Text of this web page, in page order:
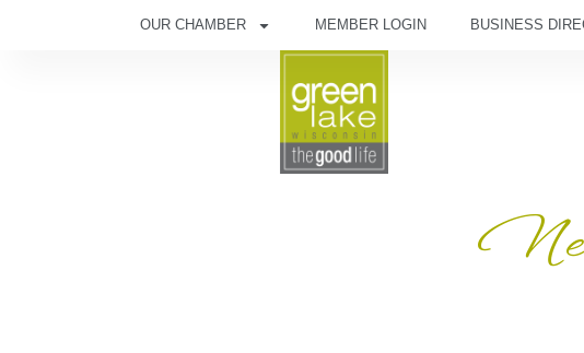
OUR CHAMBER MEMBER LOGIN BUSINESS